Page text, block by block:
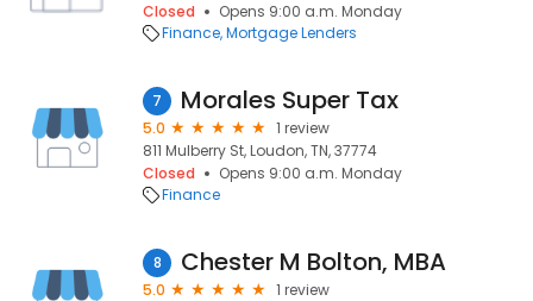
Closed
Opens 9:00 a.m. Monday
Finance Mortgage Lenders
7 Morales Super Tax
5.0
1 review
811 Mulberry St, Loudon, TN, 37774
Closed
Opens 9:00 a.m. Monday
Finance
8 Chester M Bolton, MBA
5.0
1 review